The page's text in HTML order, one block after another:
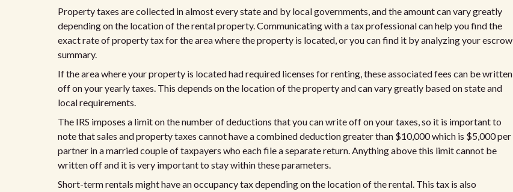
Property taxes are collected in almost every state and by local governments, and the amount can vary greatly
depending on the location of the rental property. Communicating with a tax professional can help you find the
exact rate of property tax for the area where the property is located, or you can find it by analyzing your escrow
summary.
If the area where your property is located had required licenses for renting, these associated fees can be written
off on your yearly taxes. This depends on the location of the property and can vary greatly based on state and
local requirements.
The IRS imposes a limit on the number of deductions that you can write off on your taxes, so it is important to
note that sales and property taxes cannot have a combined deduction greater than $10,000 which is $5,000 per
partner in a married couple of taxpayers who each file a separate return. Anything above this limit cannot be
written off and it is very important to stay within these parameters.
Short-term rentals might have an occupancy tax depending on the location of the rental. This tax is also